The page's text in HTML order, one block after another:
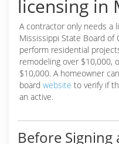
licensing in
A contractor only needs a
Mississippi State Board of
perform residential
remodeling over $10,000,
$10,000. A homeowner
board website to verify if
an active.
Before Signing